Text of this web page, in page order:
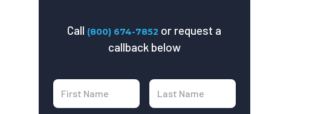
Call (800) 674-7852 or request a
callback below